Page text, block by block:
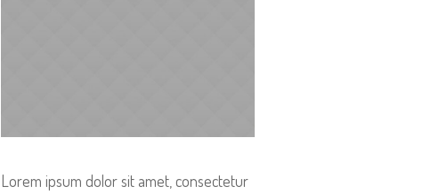
Lorem ipsum dolor sit amet, consectetur